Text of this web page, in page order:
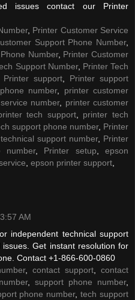
issues contact our Printer
, Printer Customer Service
Support Phone Number,
Number, Printer Customer
Support Number, Printer Tech
Printer support, Printer support
number, printer customer
number, printer customer
tech support, printer tech
support phone number, Printer
support number, Printer
number, Printer setup ,epson
epson printer support
AM
independent technical support
Get instant resolution for
Contact +1-866-600-0860
, contact support
contact
, support phone number,
phone number,tech support